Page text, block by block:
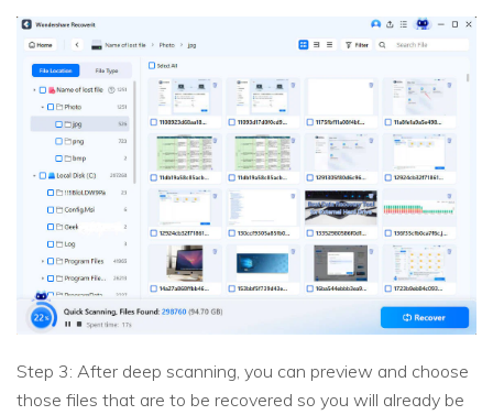
Step 3: After deep scanning, you can preview and choose
those files that are to be recovered so you will already be